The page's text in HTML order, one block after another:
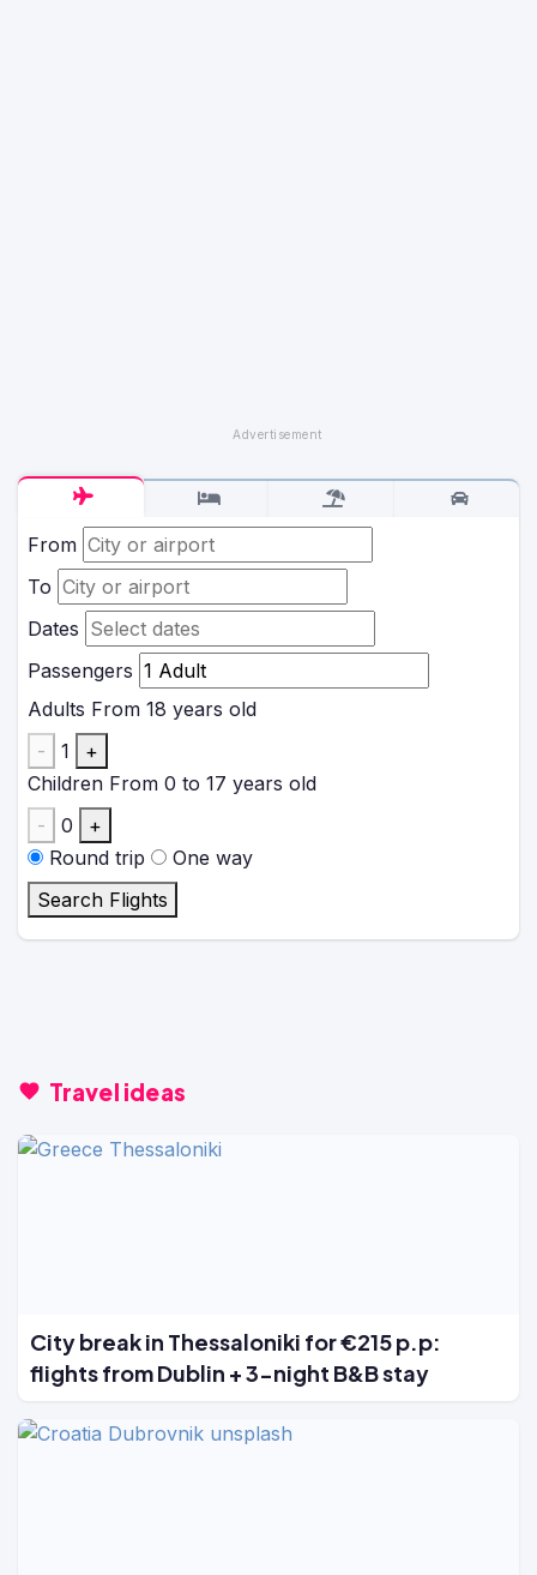
From
To
Dates
Passengers
Adults From 18 years old
-
1
+
Children From 0 to 17 years old
-
0
+
Round trip
One way
Search Flights
Travel ideas
City break in Thessaloniki for €215 p.p:
flights from Dublin + 3-night B&B stay